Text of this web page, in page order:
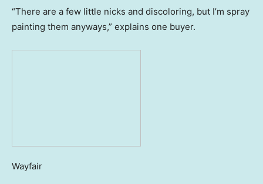
“There are a few little nicks and discoloring, but I’m spray
painting them anyways,” explains one buyer.
Wayfair